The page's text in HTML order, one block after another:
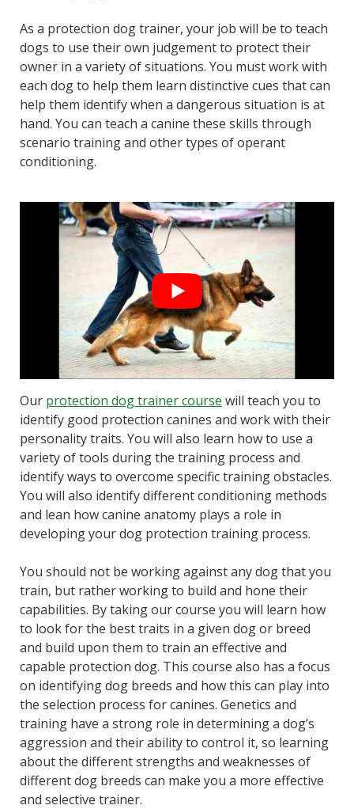
As a protection dog trainer, your job will be to teach
dogs to use their own judgement to protect their
owner in a variety of situations. You must work with
each dog to help them learn distinctive cues that can
help them identify when a dangerous situation is at
hand. You can teach a canine these skills through
scenario training and other types of operant
conditioning.
Our protection dog trainer course will teach you to
identify good protection canines and work with their
personality traits. You will also learn how to use a
variety of tools during the training process and
identify ways to overcome specific training obstacles.
You will also identify different conditioning methods
and lean how canine anatomy plays a role in
developing your dog protection training process.
You should not be working against any dog that you
train, but rather working to build and hone their
capabilities. By taking our course you will learn how
to look for the best traits in a given dog or breed
and build upon them to train an effective and
capable protection dog. This course also has a focus
on identifying dog breeds and how this can play into
the selection process for canines. Genetics and
training have a strong role in determining a dog’s
aggression and their ability to control it, so learning
about the different strengths and weaknesses of
different dog breeds can make you a more effective
and selective trainer.